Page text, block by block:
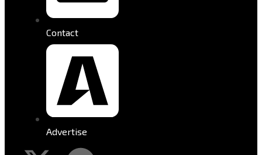
Contact
Advertise